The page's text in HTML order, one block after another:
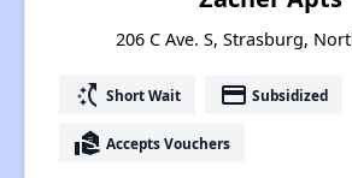
206 C Ave. S, Strasburg,
switch_access_shortcut Short Wait payment Subsidized
real_estate_agent Accepts Vouchers